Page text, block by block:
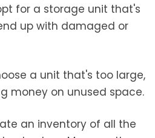
for a storage unit that's
up with damaged or
a unit that's too large,
money on unused space.
an inventory of all the